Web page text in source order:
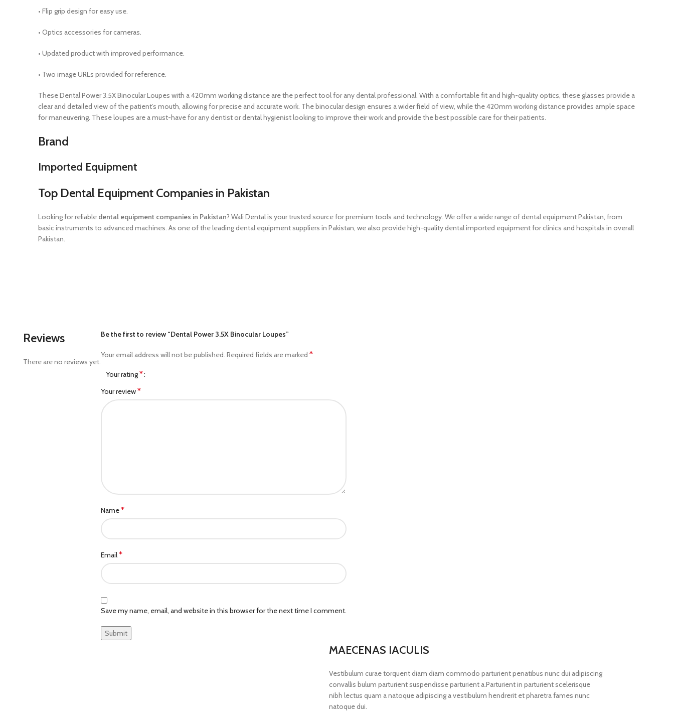
• Flip grip design for easy use.
• Optics accessories for cameras.
• Updated product with improved performance.
• Two image URLs provided for reference.
These Dental Power 3.5X Binocular Loupes with a 420mm working distance are the perfect tool for any dental professional. With a comfortable fit and high-quality optics, these glasses provide a
clear and detailed view of the patient’s mouth, allowing for precise and accurate work. The binocular design ensures a wider field of view, while the 420mm working distance provides ample space
for maneuvering. These loupes are a must-have for any dentist or dental hygienist looking to improve their work and provide the best possible care for their patients.
Brand
Imported Equipment
Top Dental Equipment Companies in Pakistan
Looking for reliable dental equipment companies in Pakistan? Wali Dental is your trusted source for premium tools and technology. We offer a wide range of dental equipment Pakistan, from
basic instruments to advanced machines. As one of the leading dental equipment suppliers in Pakistan, we also provide high-quality dental imported equipment for clinics and hospitals in overall
Pakistan.
Reviews
There are no reviews yet.
Be the first to review “Dental Power 3.5X Binocular Loupes”
Your email address will not be published. Required fields are marked *
Your rating*
Your review*
Name*
Email*
Save my name, email, and website in this browser for the next time I comment.
MAECENAS IACULIS
Vestibulum curae torquent diam diam commodo parturient penatibus nunc dui adipiscing
convallis bulum parturient suspendisse parturient a.Parturient in parturient scelerisque
nibh lectus quam a natoque adipiscing a vestibulum hendrerit et pharetra fames nunc
natoque dui.